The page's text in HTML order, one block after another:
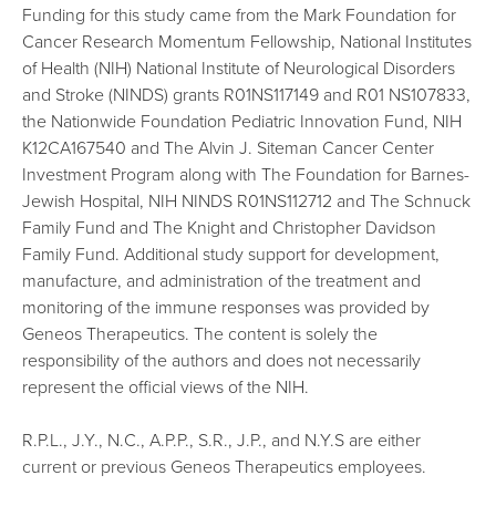
Funding for this study came from the Mark Foundation for
Cancer Research Momentum Fellowship, National Institutes
of Health (NIH) National Institute of Neurological Disorders
and Stroke (NINDS) grants R01NS117149 and R01 NS107833,
the Nationwide Foundation Pediatric Innovation Fund, NIH
K12CA167540 and The Alvin J. Siteman Cancer Center
Investment Program along with The Foundation for Barnes-
Jewish Hospital, NIH NINDS R01NS112712 and The Schnuck
Family Fund and The Knight and Christopher Davidson
Family Fund. Additional study support for development,
manufacture, and administration of the treatment and
monitoring of the immune responses was provided by
Geneos Therapeutics. The content is solely the
responsibility of the authors and does not necessarily
represent the official views of the NIH.
R.P.L., J.Y., N.C., A.P.P., S.R., J.P., and N.Y.S are either
current or previous Geneos Therapeutics employees.